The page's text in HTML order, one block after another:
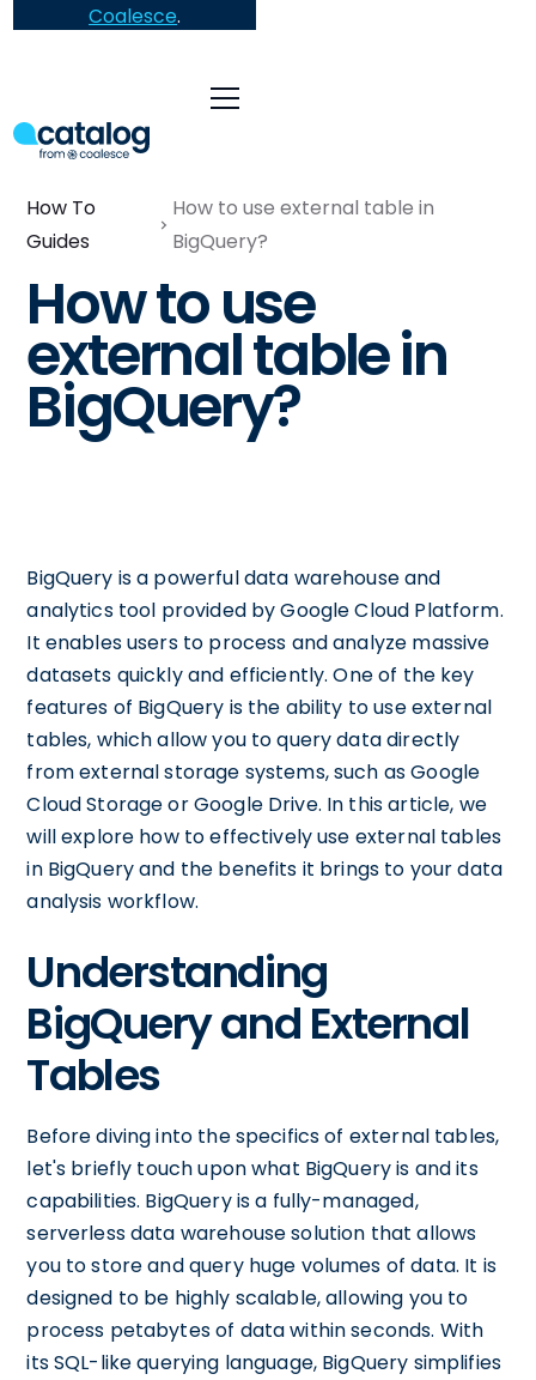
Coalesce.
How To
Guides
How to use external table in
BigQuery?
How to use
external table in
BigQuery?
BigQuery is a powerful data warehouse and
analytics tool provided by Google Cloud Platform.
It enables users to process and analyze massive
datasets quickly and efficiently. One of the key
features of BigQuery is the ability to use external
tables, which allow you to query data directly
from external storage systems, such as Google
Cloud Storage or Google Drive. In this article, we
will explore how to effectively use external tables
in BigQuery and the benefits it brings to your data
analysis workflow.
Understanding
BigQuery and External
Tables
Before diving into the specifics of external tables,
let's briefly touch upon what BigQuery is and its
capabilities. BigQuery is a fully-managed,
serverless data warehouse solution that allows
you to store and query huge volumes of data. It is
designed to be highly scalable, allowing you to
process petabytes of data within seconds. With
its SQL-like querying language, BigQuery simplifies